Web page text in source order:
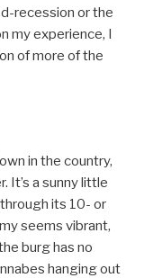
recession or the
my experience, I
of more of the
in the country,
It’s a sunny little
its 10- or
seems vibrant,
burg has no
hanging out